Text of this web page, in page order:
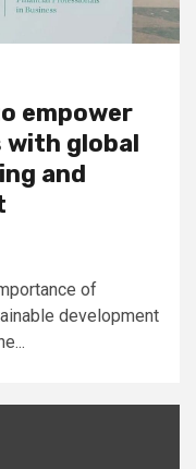
empower
global
and
of
development